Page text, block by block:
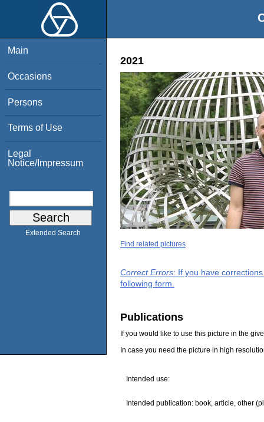
Main
Occasions
Persons
Terms of Use
Legal
Notice/Impressum
Extended Search
2021
Find related pictures
Correct Errors: If you have
following form.
Publications
If you would like to use this picture in the
In case you need the picture in high
Intended use:
Intended publication: book, article, other